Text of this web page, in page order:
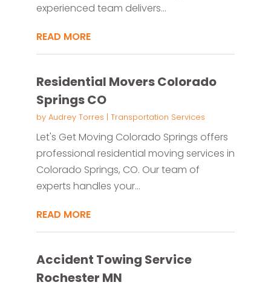
experienced team delivers...
READ MORE
Residential Movers Colorado
Springs CO
by Audrey Torres | Transportation Services
Let's Get Moving Colorado Springs offers
professional residential moving services in
Colorado Springs, CO. Our team of
experts handles your...
READ MORE
Accident Towing Service
Rochester MN